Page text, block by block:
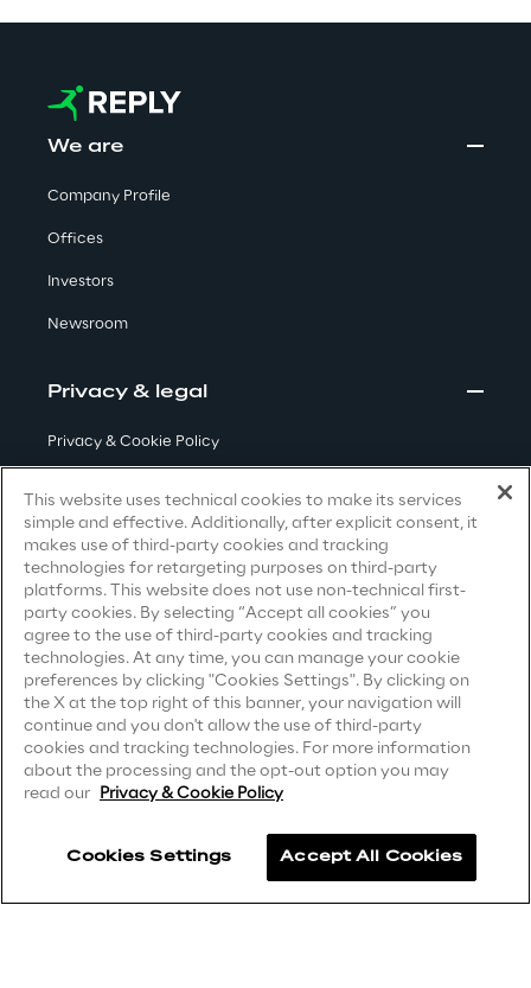
for WMS
Insights & Labs
Insights & Labs
Area 360
Area42
Area Phi
Cyber Security Lab
Immersive Experience Lab
IoT Validation Lab
We are
Company Profile
Offices
Investors
Newsroom
Privacy & legal
Privacy & Cookie Policy
Privacy Notice(Candidate)
Privacy Notice(Client)
Privacy Notice(Supplier)
Privacy Notice(Marketing)
CCPA Privacy Notice
Modern Slavery Act Transparency
(UK & IR)
Accessibility Statement
This website uses technical cookies to make its services
simple and effective. Additionally, after explicit consent, it
makes use of third-party cookies and tracking
technologies for retargeting purposes on third-party
platforms. This website does not use non-technical first-
party cookies. By selecting “Accept all cookies” you
agree to the use of third-party cookies and tracking
technologies. At any time, you can manage your cookie
preferences by clicking "Cookies Settings". By clicking on
the X at the top right of this banner, your navigation will
continue and you don't allow the use of third-party
cookies and tracking technologies. For more information
about the processing and the opt-out option you may
read our Privacy & Cookie Policy
Cookies Settings Accept All Cookies